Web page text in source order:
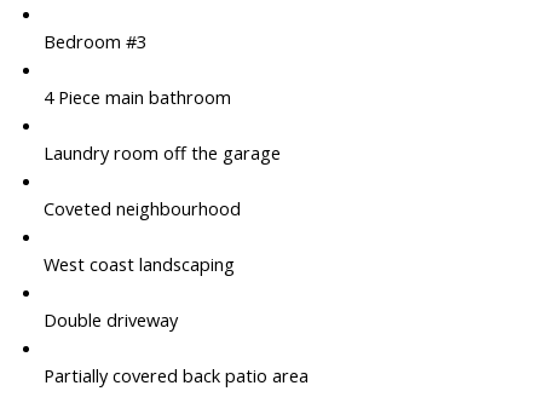
Bedroom #3
4 Piece main bathroom
Laundry room off the garage
Coveted neighbourhood
West coast landscaping
Double driveway
Partially covered back patio area